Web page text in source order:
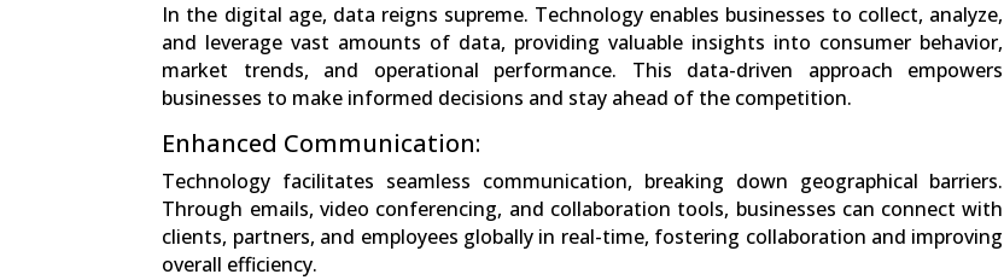
In the digital age, data reigns supreme. Technology enables businesses to collect, analyze,
and leverage vast amounts of data, providing valuable insights into consumer behavior,
market trends, and operational performance. This data-driven approach empowers
businesses to make informed decisions and stay ahead of the competition.
Enhanced Communication:
Technology facilitates seamless communication, breaking down geographical barriers.
Through emails, video conferencing, and collaboration tools, businesses can connect with
clients, partners, and employees globally in real-time, fostering collaboration and improving
overall efficiency.